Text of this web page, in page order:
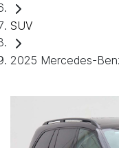
SUV
2025 Mercedes-